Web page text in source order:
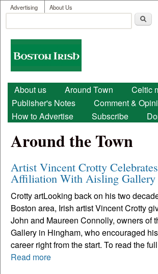
Skip to main content
User menu
Advertising About Us
Search form
Boston
Irish
Main menu
About us Around Town
Celtic
Publisher's Notes
Comment &
How to Advertise
Subscribe
Around the Town
Artist Vincent Crotty
Affiliation With Aisling Gallery
Crotty artLooking back on his two
Boston area, Irish artist Vincent Crotty
John and Maureen Connolly, owners of
Gallery in Hingham, who encouraged
career right from the start. To read the
Read more